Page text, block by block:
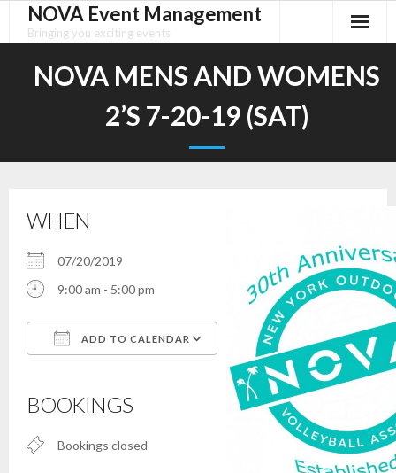
NOVA Event Management
Bringing you exciting events
NOVA MENS AND WOMENS
2’S 7-20-19 (SAT)
WHEN
07/20/2019
9:00 am - 5:00 pm
ADD TO CALENDAR
Office 365Outlook Live
BOOKINGS
Bookings closed